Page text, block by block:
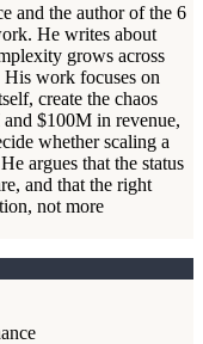
and the author of the 6
He writes about
grows across
His work focuses on
create the chaos
$100M in revenue,
whether scaling a
argues that the status
and that the right
not more